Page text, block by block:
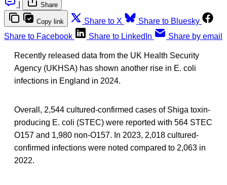
Share
Copy link Share to X
Share to Bluesky
Share to Facebook
Share to LinkedIn Share by email
Recently released data from the UK Health Security
Agency (UKHSA) has shown another rise in E. coli
infections in England in 2024.
Overall, 2,544 cultured-confirmed cases of Shiga toxin-
producing E. coli (STEC) were reported with 564 STEC
O157 and 1,980 non-O157. In 2023, 2,018 cultured-
confirmed infections were noted compared to 2,063 in
2022.